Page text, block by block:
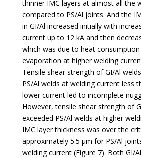
thinner IMC layers at almost all the
compared to PS/Al joints. And the
in GI/Al increased initially with
current up to 12 kA and then
which was due to heat
evaporation at higher welding
Tensile shear strength of GI/Al
PS/Al welds at welding current less
lower current led to incomplete
However, tensile shear strength of
exceeded PS/Al welds at higher
IMC layer thickness was over the
approximately 5.5 µm for PS/Al
welding current (Figure 7). Both GI/